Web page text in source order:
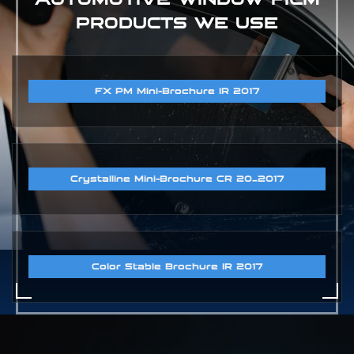
PRODUCTS WE USE
FX PM Mini-Brochure IR 2017
Crystalline Mini-Brochure CR 20_2017
Color Stable Brochure IR 2017